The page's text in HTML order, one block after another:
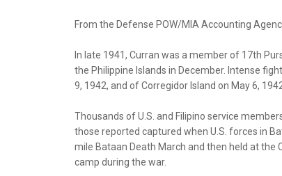
From the Defense POW/MIA Accounting
In late 1941, Curran was a member of 17th
the Philippine Islands in December. Intense
9, 1942, and of Corregidor Island on May 6,
Thousands of U.S. and Filipino service
those reported captured when U.S. forces in
mile Bataan Death March and then held at the
camp during the war.